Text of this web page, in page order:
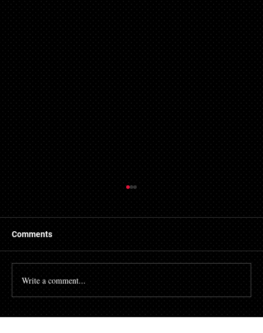
Things to Know About a Mortgage Broker
A mortgage is a massive financial commitment, so by
hiring the services of a mortgage broker you could
stand to make some savings, not to...
Comments
Write a comment...